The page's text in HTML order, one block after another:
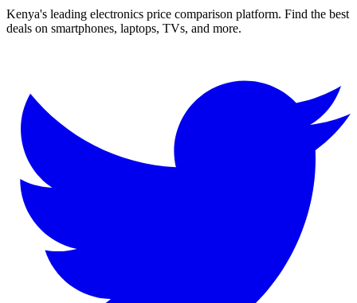
Kenya's leading electronics price comparison platform. Find the best
deals on smartphones, laptops, TVs, and more.